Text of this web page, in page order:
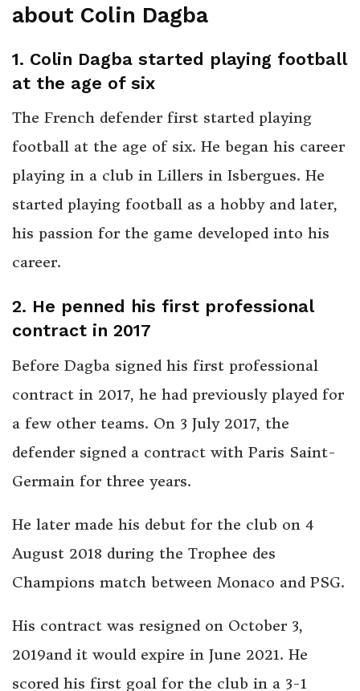
about Colin Dagba
1. Colin Dagba started playing football
at the age of six
The French defender first started playing
football at the age of six. He began his career
playing in a club in Lillers in Isbergues. He
started playing football as a hobby and later,
his passion for the game developed into his
career.
2. He penned his first professional
contract in 2017
Before Dagba signed his first professional
contract in 2017, he had previously played for
a few other teams. On 3 July 2017, the
defender signed a contract with Paris Saint-
Germain for three years.
He later made his debut for the club on 4
August 2018 during the Trophee des
Champions match between Monaco and PSG.
His contract was resigned on October 3,
2019and it would expire in June 2021. He
scored his first goal for the club in a 3-1